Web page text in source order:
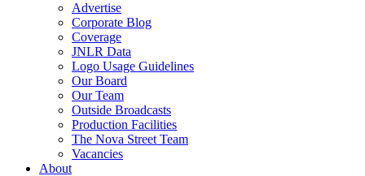
Advertise
Corporate Blog
Coverage
JNLR Data
Logo Usage Guidelines
Our Board
Our Team
Outside Broadcasts
Production Facilities
The Nova Street Team
Vacancies
About